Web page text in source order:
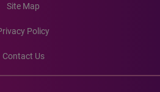
Site Map
Policy
Contact Us